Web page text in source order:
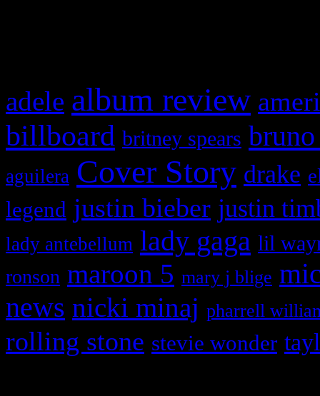
adele album review
billboard britney spears
aguilera Cover Story drake
legend justin bieber justin
lady antebellum lady gaga lil
ronson maroon 5 mary j blige
news nicki minaj pharrell
rolling stone stevie wonder